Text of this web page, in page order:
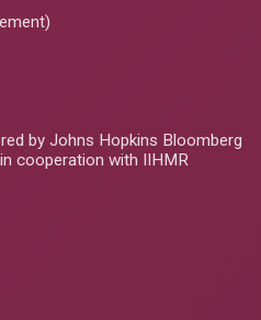
by Johns Hopkins Bloomberg
cooperation with IIHMR